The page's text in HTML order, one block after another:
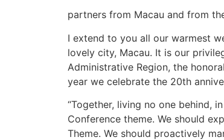
partners from Macau and from
I extend to you all our warmest
lovely city, Macau. It is our
Administrative Region, the
year we celebrate the 20th
“Together, living no one behind,
Conference theme. We should
Theme. We should proactively